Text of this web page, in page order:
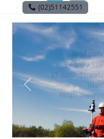
(02)51142551
Previous